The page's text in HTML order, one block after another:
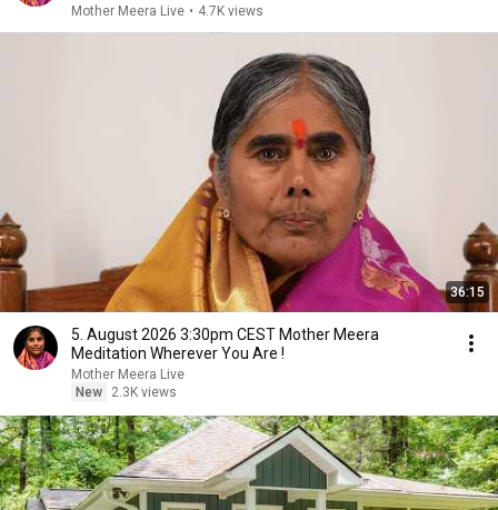
Mother Meera Live • 4.7K views
36:15
5. August 2026 3:30pm CEST Mother Meera
Meditation Wherever You Are !
Mother Meera Live
New
2.3K views